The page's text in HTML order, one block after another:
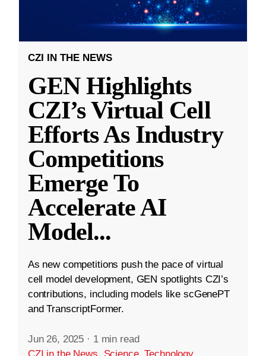
CZI IN THE NEWS
GEN Highlights
CZI’s Virtual Cell
Efforts As Industry
Competitions
Emerge To
Accelerate AI
Model...
As new competitions push the pace of virtual
cell model development, GEN spotlights CZI’s
contributions, including models like scGenePT
and TranscriptFormer.
Jun 26, 2025 · 1 min read